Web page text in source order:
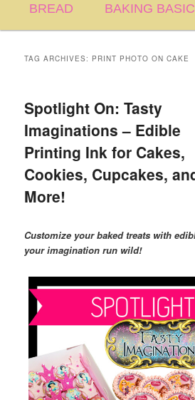
BREAD BAKING
TAG ARCHIVES: PRINT PHOTO ON CAKE
Spotlight On: Tasty
Imaginations – Edible
Printing Ink for Cakes,
Cookies, Cupcakes,
More!
Customize your baked treats with
your imagination run wild!